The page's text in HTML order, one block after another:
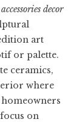
decor
art
or palette.
ceramics,
where
on